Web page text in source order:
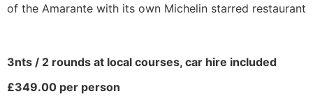
of the Amarante with its own Michelin starred restaurant
3nts / 2 rounds at local courses, car hire included
£349.00 per person